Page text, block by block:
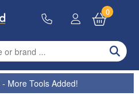
0
More Tools Added!